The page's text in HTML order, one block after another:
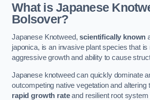
What is Japanese
Bolsover?
Japanese Knotweed,scientifically known
japonica, is an invasive plant species that is
aggressive growth and ability to cause
Japanese knotweed can quickly dominate
outcompeting native vegetation and altering
rapid growth rateand resilient root system